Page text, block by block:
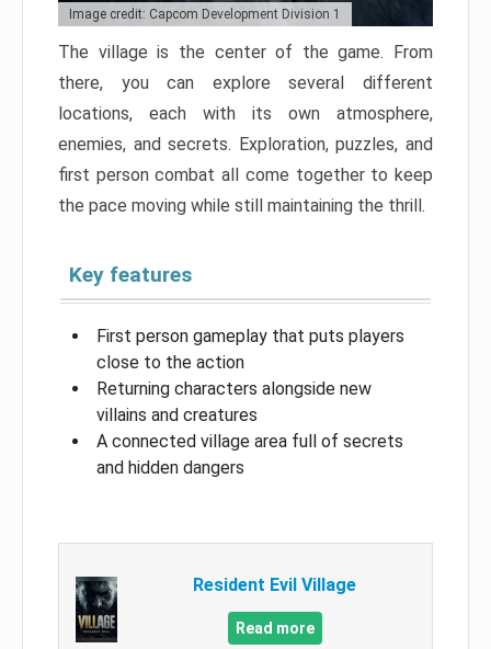
Image credit: Capcom Development Division 1
The village is the center of the game. From
there, you can explore several different
locations, each with its own atmosphere,
enemies, and secrets. Exploration, puzzles, and
first person combat all come together to keep
the pace moving while still maintaining the thrill.
Key features
First person gameplay that puts players
close to the action
Returning characters alongside new
villains and creatures
A connected village area full of secrets
and hidden dangers
Resident Evil Village
Read more